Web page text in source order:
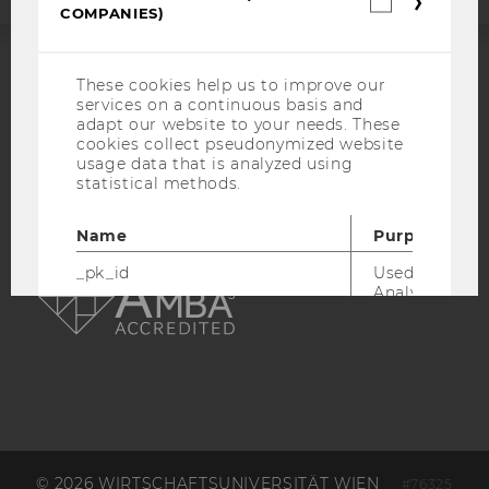
ACCREDITED BY:
EQUIS AACSB
AMBA
© 2026 WIRTSCHAFTSUNIVERSITÄT WIEN #76325
COMPANIES)
These cookies help us to improve our
services on a continuous basis and
adapt our website to your needs. These
cookies collect pseudonymized website
usage data that is analyzed using
statistical methods.
Name
Purpose
_pk_id
Used by
Analytics to
the referrer